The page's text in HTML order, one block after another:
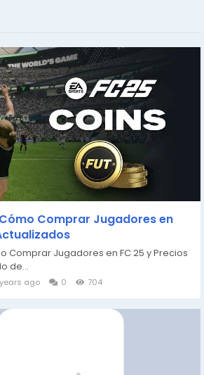
Comprar Jugadores en
Comprar Jugadores en FC 25 y Precios
de...
ago 0 704